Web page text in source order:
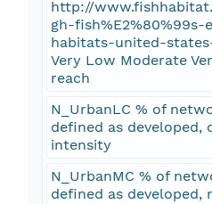
http://
gh-
habitats-united-
Very Low Moderate
reach
N_UrbanLC % of
defined as developed,
intensity
N_UrbanMC % of
defined as developed,